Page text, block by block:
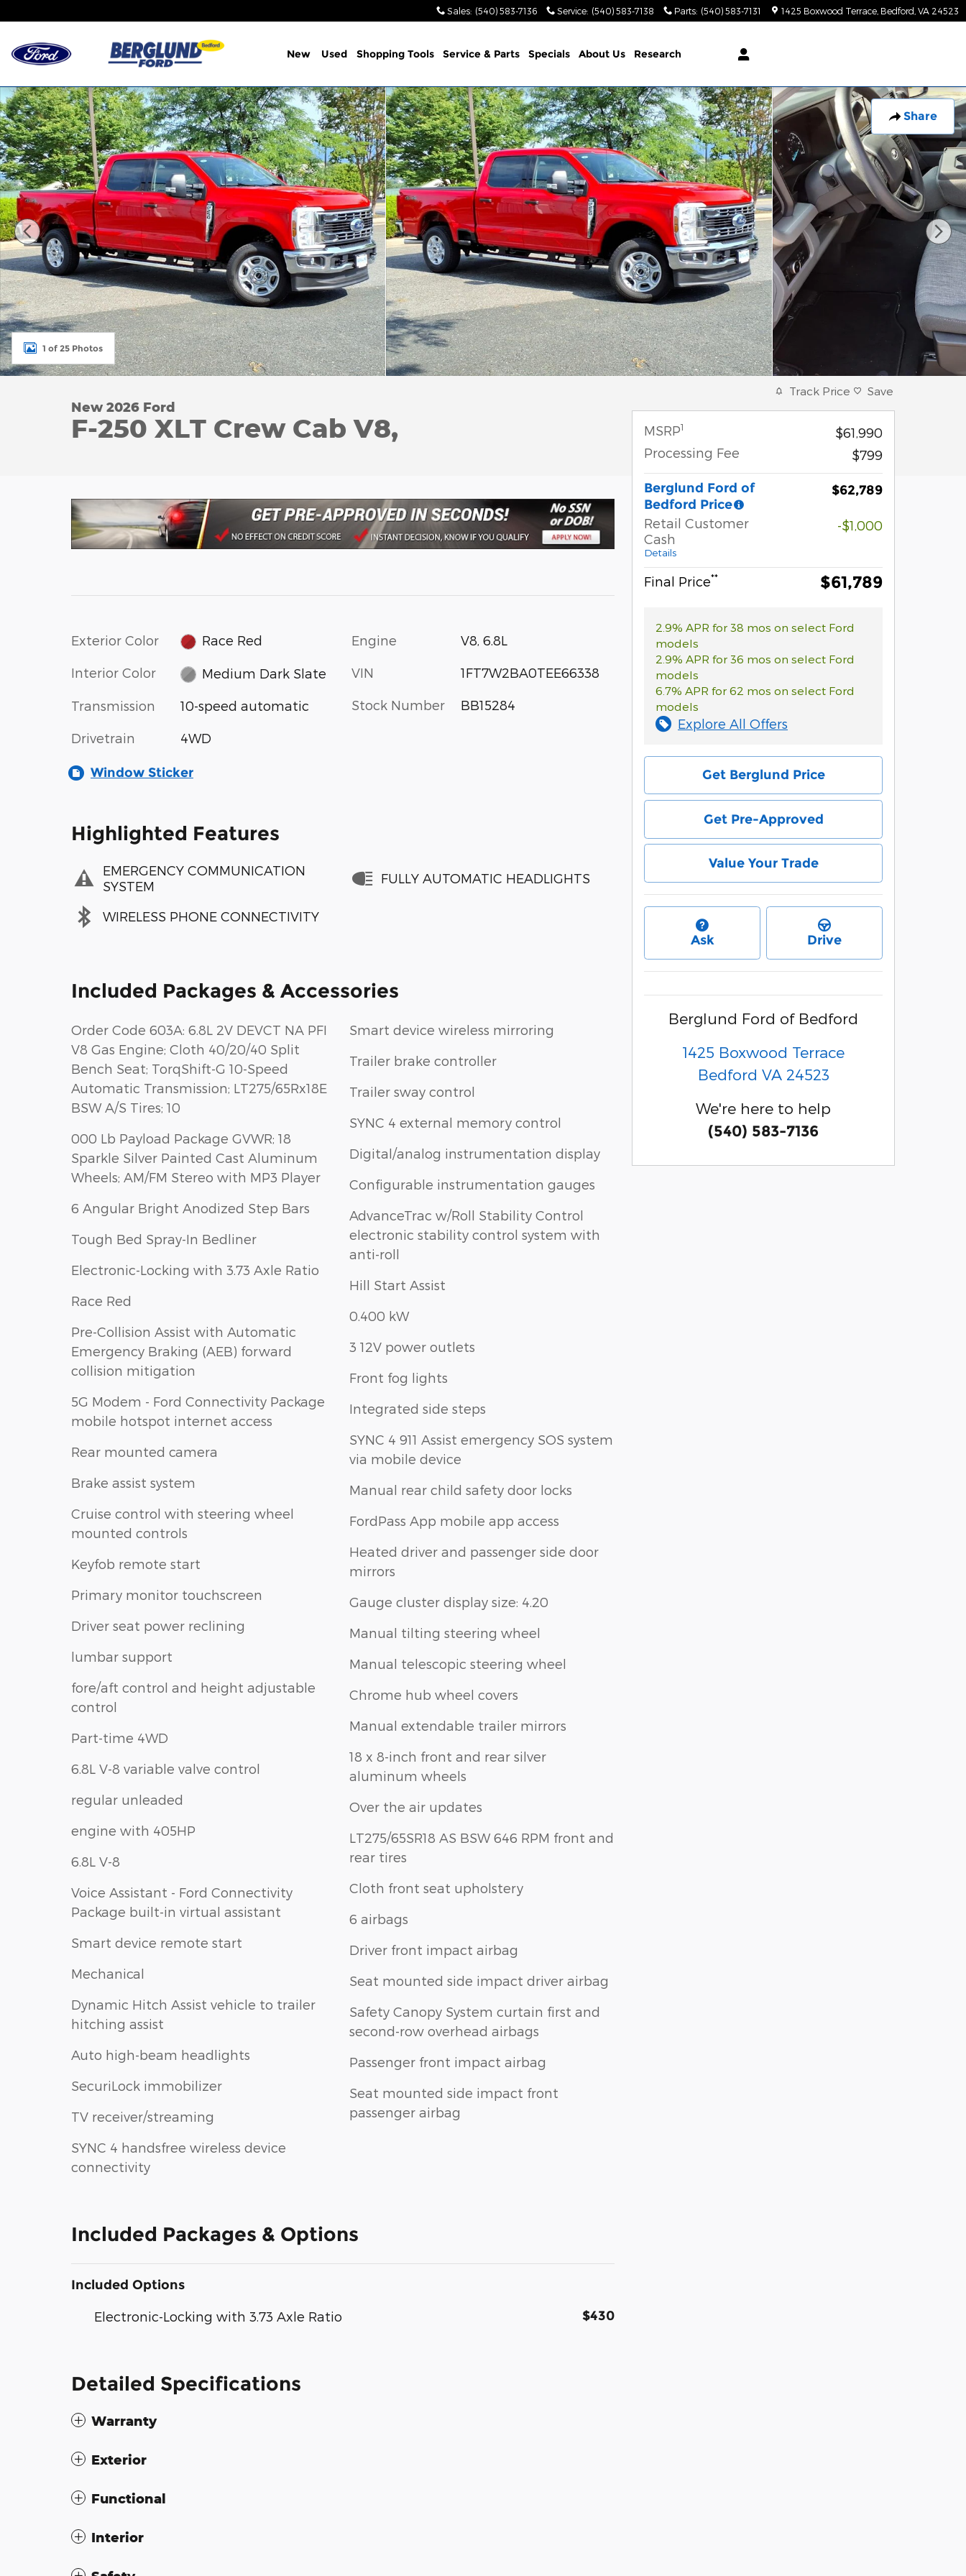
Sales: (540) 583-7136 Service: (540) 583-7138 Parts: (540) 583-7131 1425 Boxwood Terrace Bedford VA 24523
New Used Shopping Tools Service & Parts Specials About Us Research
Share
New 2026 Ford F-250 XLT Crew Cab Photo 1 of 25
1 of 25 Photos
New 2026 Ford
F-250 XLT Crew Cab V8,
Exterior Color Race Red
Interior Color Medium Dark Slate
Transmission 10-speed automatic
Drivetrain 4WD
Engine V8, 6.8L
VIN 1FT7W2BA0TEE66338
Stock Number BB15284
Window Sticker
Highlighted Features
EMERGENCY COMMUNICATION
SYSTEM
WIRELESS PHONE CONNECTIVITY
FULLY AUTOMATIC HEADLIGHTS
Included Packages & Accessories
Order Code 603A: 6.8L 2V DEVCT NA PFI
V8 Gas Engine; Cloth 40/20/40 Split
Bench Seat; TorqShift-G 10-Speed
Automatic Transmission; LT275/65Rx18E
BSW A/S Tires; 10
000 Lb Payload Package GVWR; 18
Sparkle Silver Painted Cast Aluminum
Wheels; AM/FM Stereo with MP3 Player
6 Angular Bright Anodized Step Bars
Tough Bed Spray-In Bedliner
Electronic-Locking with 3.73 Axle Ratio
Race Red
Pre-Collision Assist with Automatic
Emergency Braking (AEB) forward
collision mitigation
5G Modem - Ford Connectivity Package
mobile hotspot internet access
Rear mounted camera
Brake assist system
Cruise control with steering wheel
mounted controls
Keyfob remote start
Primary monitor touchscreen
Driver seat power reclining
lumbar support
fore/aft control and height adjustable
control
Part-time 4WD
6.8L V-8 variable valve control
regular unleaded
engine with 405HP
6.8L V-8
Voice Assistant - Ford Connectivity
Package built-in virtual assistant
Smart device remote start
Mechanical
Dynamic Hitch Assist vehicle to trailer
hitching assist
Auto high-beam headlights
SecuriLock immobilizer
TV receiver/streaming
SYNC 4 handsfree wireless device
connectivity
Smart device wireless mirroring
Trailer brake controller
Trailer sway control
SYNC 4 external memory control
Digital/analog instrumentation display
Configurable instrumentation gauges
AdvanceTrac w/Roll Stability Control
electronic stability control system with
anti-roll
Hill Start Assist
0.400 kW
3 12V power outlets
Front fog lights
Integrated side steps
SYNC 4 911 Assist emergency SOS system
via mobile device
Manual rear child safety door locks
FordPass App mobile app access
Heated driver and passenger side door
mirrors
Gauge cluster display size: 4.20
Manual tilting steering wheel
Manual telescopic steering wheel
Chrome hub wheel covers
Manual extendable trailer mirrors
18 x 8-inch front and rear silver
aluminum wheels
Over the air updates
LT275/65SR18 AS BSW 646 RPM front and
rear tires
Cloth front seat upholstery
6 airbags
Driver front impact airbag
Seat mounted side impact driver airbag
Safety Canopy System curtain first and
second-row overhead airbags
Passenger front impact airbag
Seat mounted side impact front
passenger airbag
Included Packages & Options
Included Options
Electronic-Locking with 3.73 Axle Ratio $430
Detailed Specifications
Warranty
Exterior
Functional
Interior
Track Price Save
MSRP1
$61,990
Processing Fee
$799
Berglund Ford of
Bedford Price
$62,789
Retail Customer
Cash
Details
-$1,000
Final Price** $61,789
2.9% APR for 38 mos on select Ford
models
2.9% APR for 36 mos on select Ford
models
6.7% APR for 62 mos on select Ford
models
Explore All Offers
Get Berglund Price
Get Pre-Approved
Value Your Trade
Ask Drive
Berglund Ford of Bedford
1425 Boxwood Terrace
Bedford VA 24523
We're here to help
(540) 583-7136